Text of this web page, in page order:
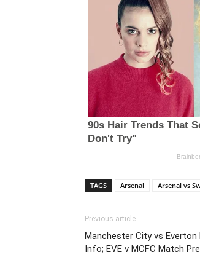
TAGS Arsenal Arsenal vs
Previous article
Manchester City vs Everton
Info; EVE v MCFC Match